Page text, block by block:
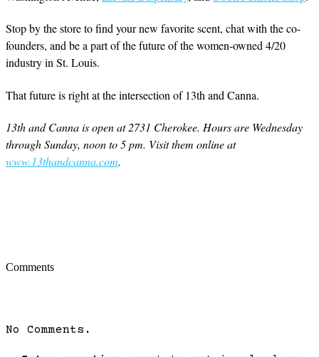
Stop by the store to find your new favorite scent, chat with the co-
founders, and be a part of the future of the women-owned 4/20
industry in St. Louis.
That future is right at the intersection of 13th and Canna.
13th and Canna is open at 2731 Cherokee. Hours are Wednesday
through Sunday, noon to 5 pm. Visit them online at
www.13thandcanna.com.
Comments
No Comments.